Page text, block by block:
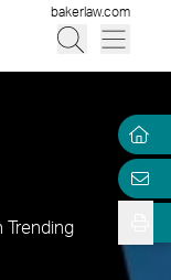
bakerlaw.com
Trending